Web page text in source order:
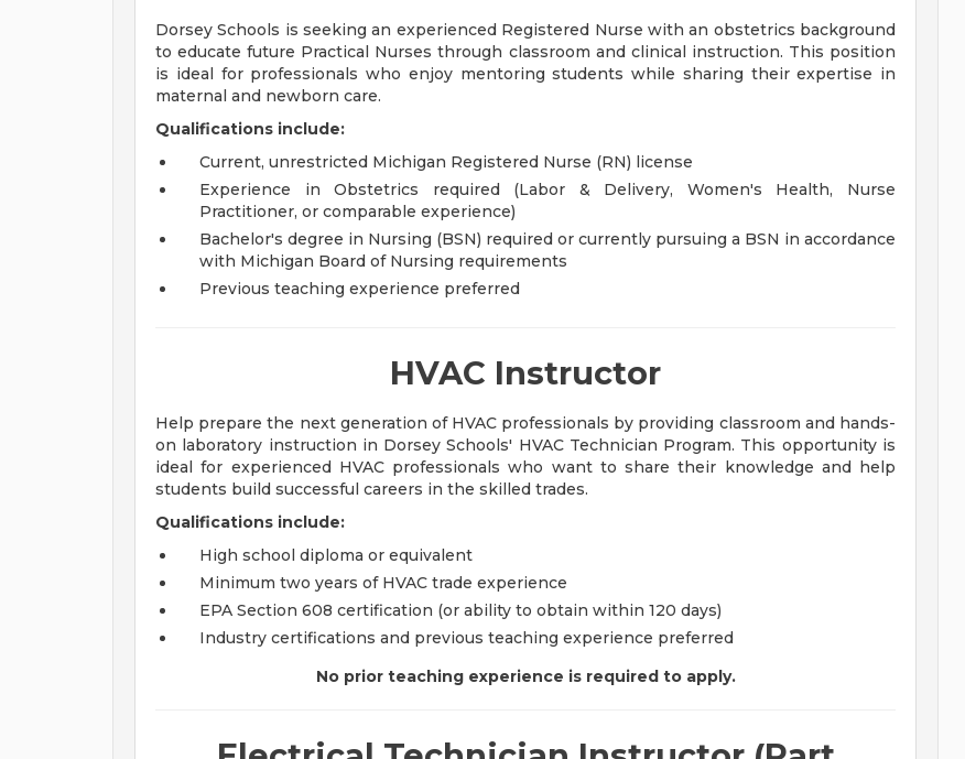
Dorsey Schools is seeking an experienced Registered Nurse with an obstetrics background
to educate future Practical Nurses through classroom and clinical instruction. This position
is ideal for professionals who enjoy mentoring students while sharing their expertise in
maternal and newborn care.
Qualifications include:
Current, unrestricted Michigan Registered Nurse (RN) license
Experience in Obstetrics required (Labor & Delivery, Women's Health, Nurse
Practitioner, or comparable experience)
Bachelor's degree in Nursing (BSN) required or currently pursuing a BSN in accordance
with Michigan Board of Nursing requirements
Previous teaching experience preferred
HVAC Instructor
Help prepare the next generation of HVAC professionals by providing classroom and hands-
on laboratory instruction in Dorsey Schools' HVAC Technician Program. This opportunity is
ideal for experienced HVAC professionals who want to share their knowledge and help
students build successful careers in the skilled trades.
Qualifications include:
High school diploma or equivalent
Minimum two years of HVAC trade experience
EPA Section 608 certification (or ability to obtain within 120 days)
Industry certifications and previous teaching experience preferred
No prior teaching experience is required to apply.